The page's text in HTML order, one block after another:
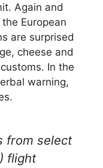
Again and
European
are surprised
cheese and
In the
warning,
from select
flight